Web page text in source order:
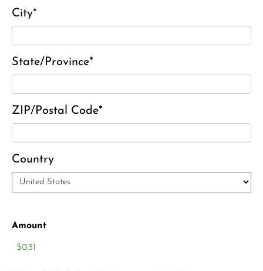
City*
State/Province*
ZIP/Postal Code*
Country
Amount
John D. Dooley
Elizabeth Heald
Alfred Robinson, Jr.